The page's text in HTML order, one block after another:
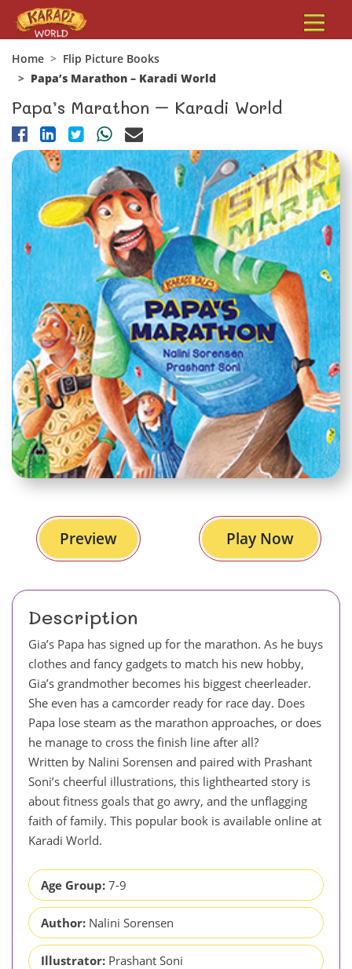
Home
Flip Picture Books
Papa’s Marathon – Karadi World
Papa’s Marathon – Karadi World
Description
Gia’s Papa has signed up for the marathon. As he buys
clothes and fancy gadgets to match his new hobby,
Gia’s grandmother becomes his biggest cheerleader.
She even has a camcorder ready for race day. Does
Papa lose steam as the marathon approaches, or does
he manage to cross the finish line after all?
Written by Nalini Sorensen and paired with Prashant
Soni’s cheerful illustrations, this lighthearted story is
about fitness goals that go awry, and the unflagging
faith of family. This popular book is available online at
Karadi World.
Age Group: 7-9
Author: Nalini Sorensen
Illustrator: Prashant Soni
Preview Play Now